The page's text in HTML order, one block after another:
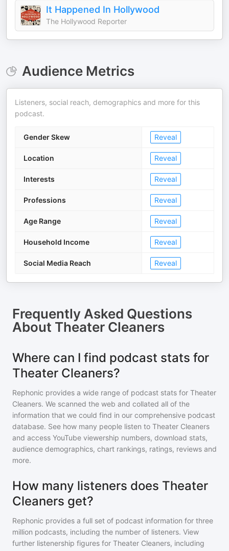
It Happened In Hollywood
The Hollywood Reporter
Audience Metrics
Listeners, social reach, demographics and more for this
podcast.
Gender Skew Reveal
Location Reveal
Interests Reveal
Professions Reveal
Age Range Reveal
Household Income Reveal
Social Media Reach Reveal
Frequently Asked Questions
About Theater Cleaners
Where can I find podcast stats for
Theater Cleaners?
Rephonic provides a wide range of podcast stats for Theater
Cleaners. We scanned the web and collated all of the
information that we could find in our comprehensive podcast
database. See how many people listen to Theater Cleaners
and access YouTube viewership numbers, download stats,
audience demographics, chart rankings, ratings, reviews and
more.
How many listeners does Theater
Cleaners get?
Rephonic provides a full set of podcast information for three
million podcasts, including the number of listeners. View
further listenership figures for Theater Cleaners, including